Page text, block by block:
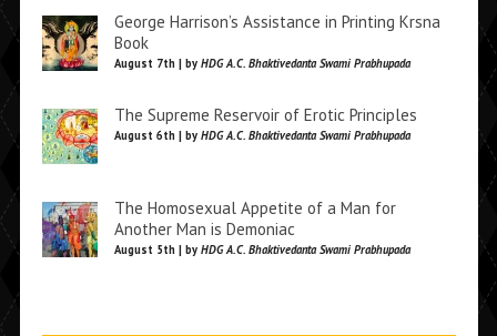
George Harrison’s Assistance in Printing Krsna
Book
August 7th | by HDG A.C. Bhaktivedanta Swami Prabhupada
The Supreme Reservoir of Erotic Principles
August 6th | by HDG A.C. Bhaktivedanta Swami Prabhupada
The Homosexual Appetite of a Man for
Another Man is Demoniac
August 5th | by HDG A.C. Bhaktivedanta Swami Prabhupada